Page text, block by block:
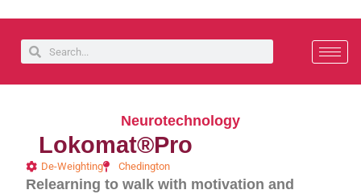
Neurotechnology
Lokomat®Pro
De-Weighting Chedington
Relearning to walk with motivation and